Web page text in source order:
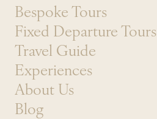
Bespoke Tours
Fixed Departure Tours
Travel Guide
Experiences
About Us
Blog